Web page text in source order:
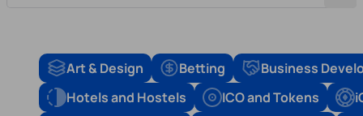
Art & Design Betting
Business
Hotels and Hostels
ICO and Tokens